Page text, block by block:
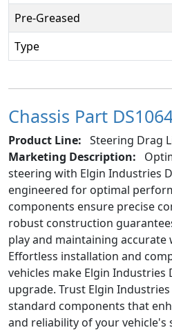
Pre-Greased
Type
Chassis Part
Product Line: Steering Drag
Marketing Description:
steering with Elgin Industries
engineered for optimal
components ensure precise
robust construction
play and maintaining accurate
Effortless installation and
vehicles make Elgin Industries
upgrade. Trust Elgin
standard components that
and reliability of your vehicle's